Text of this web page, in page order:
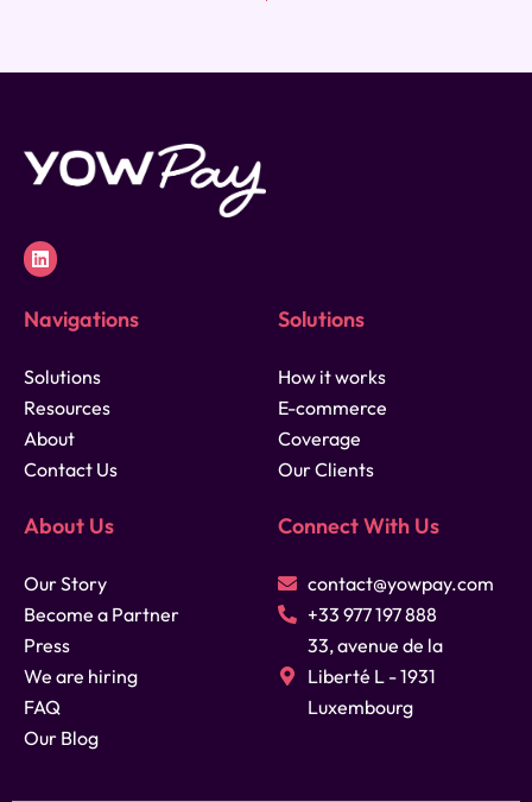
Navigations
Solutions
Resources
About
Contact Us
Solutions
How it works
E-commerce
Coverage
Our Clients
About Us
Our Story
Become a Partner
Press
We are hiring
FAQ
Our Blog
Connect With Us
contact@yowpay.com
+33 977 197 888
33, avenue de la
Liberté L - 1931
Luxembourg